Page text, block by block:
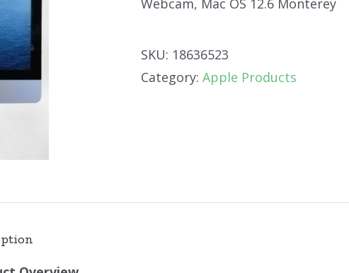
Webcam, Mac OS 12.6 Monterey
SKU: 18636523
Category: Apple Products